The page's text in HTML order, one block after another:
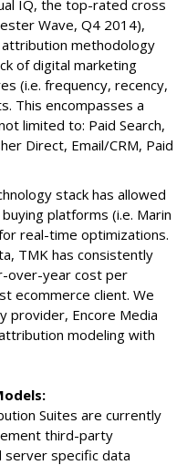
IQ, the top-rated cross
Wave, Q4 2014),
attribution methodology
of digital marketing
(i.e. frequency, recency,
This encompasses a
limited to: Paid Search,
Direct, Email/CRM, Paid
stack has allowed
platforms (i.e. Marin
real-time optimizations.
TMK has consistently
over-year cost per
ecommerce client. We
provider, Encore Media
modeling with
Suites are currently
third-party
specific data